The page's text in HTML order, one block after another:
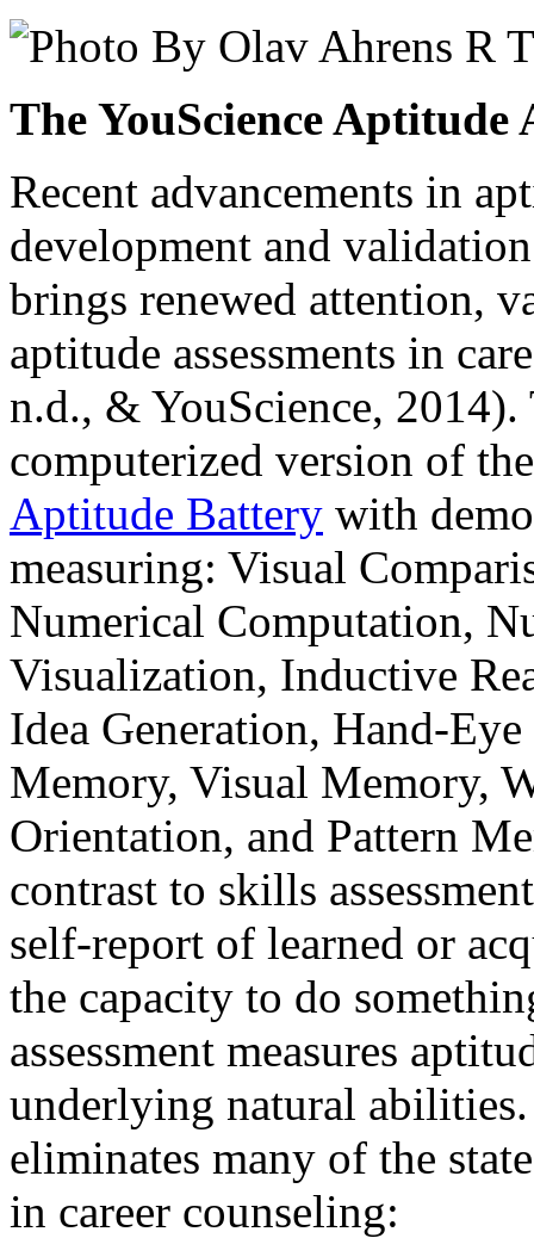
The YouScience Aptitude
Recent advancements in
development and
brings renewed attention,
aptitude assessments in
n.d., & YouScience, 2014).
computerized version of
Aptitude Battery with
measuring: Visual
Numerical Computation,
Visualization, Inductive
Idea Generation, Hand-
Memory, Visual Memory,
Orientation, and Pattern
contrast to skills
self-report of learned or
the capacity to do
assessment measures
underlying natural abilities.
eliminates many of the
in career counseling: